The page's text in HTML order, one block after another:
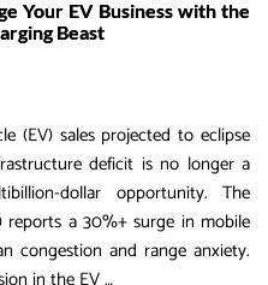
Your EV Business with the
Beast
(EV) sales projected to eclipse
deficit is no longer a
dollar opportunity. The
reports a 30%+ surge in mobile
congestion and range anxiety.
Charge